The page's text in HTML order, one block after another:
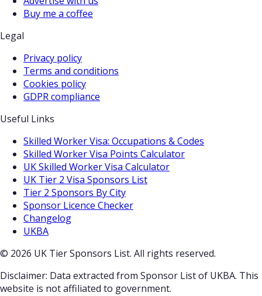
Buy me a coffee
Legal
Privacy policy
Terms and conditions
Cookies policy
GDPR compliance
Useful Links
Skilled Worker Visa: Occupations & Codes
Skilled Worker Visa Points Calculator
UK Skilled Worker Visa Calculator
UK Tier 2 Visa Sponsors List
Tier 2 Sponsors By City
Sponsor Licence Checker
Changelog
UKBA
© 2026 UK Tier Sponsors List. All rights reserved.
Disclaimer: Data extracted from Sponsor List of UKBA. This
website is not affiliated to government.